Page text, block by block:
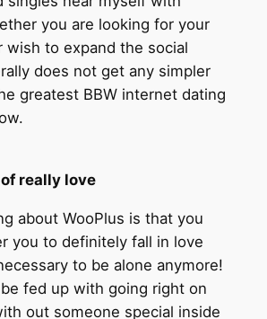
you are looking for your
wish to expand the social
does not get any simpler
greatest BBW internet dating
really love
about WooPlus is that you
you to definitely fall in love
to be alone anymore!
fed up with going right on
out someone special inside